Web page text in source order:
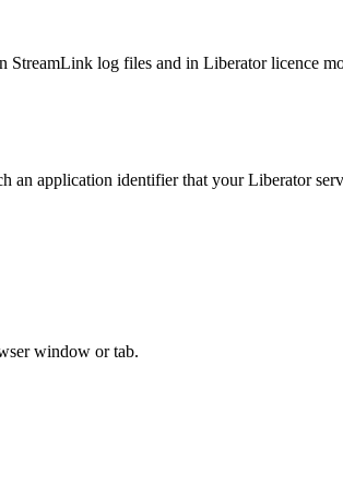
log files and in Liberator licence
application identifier that your Liberator
window or tab.